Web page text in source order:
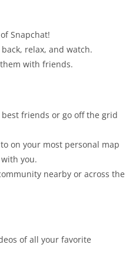
Snapchat!
relax, and watch.
with friends.
friends or go off the grid
on your most personal map
you.
nearby or across the
of all your favorite